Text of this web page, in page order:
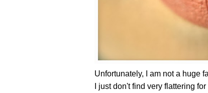
Unfortunately, I am not a huge
I just don't find very flattering